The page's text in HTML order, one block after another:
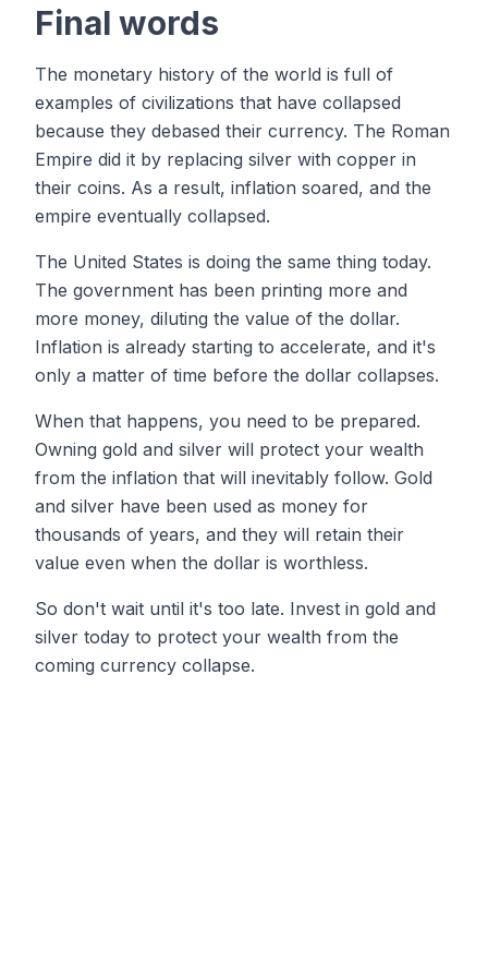
Final words
The monetary history of the world is full of
examples of civilizations that have collapsed
because they debased their currency. The Roman
Empire did it by replacing silver with copper in
their coins. As a result, inflation soared, and the
empire eventually collapsed.
The United States is doing the same thing today.
The government has been printing more and
more money, diluting the value of the dollar.
Inflation is already starting to accelerate, and it's
only a matter of time before the dollar collapses.
When that happens, you need to be prepared.
Owning gold and silver will protect your wealth
from the inflation that will inevitably follow. Gold
and silver have been used as money for
thousands of years, and they will retain their
value even when the dollar is worthless.
So don't wait until it's too late. Invest in gold and
silver today to protect your wealth from the
coming currency collapse.